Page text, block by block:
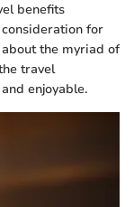
benefits
for
the myriad of
travel
enjoyable.